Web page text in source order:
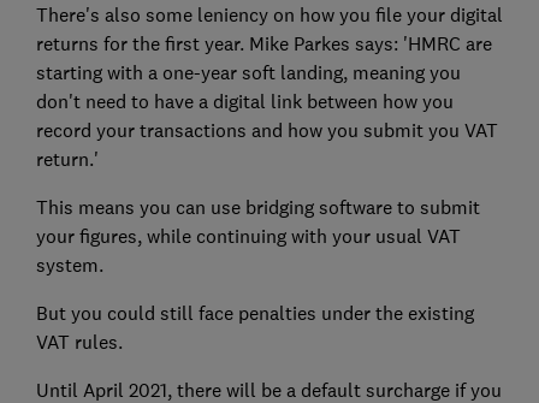
There's also some leniency on how you file your digital
returns for the first year. Mike Parkes says: 'HMRC are
starting with a one-year soft landing, meaning you
don't need to have a digital link between how you
record your transactions and how you submit you VAT
return.'
This means you can use bridging software to submit
your figures, while continuing with your usual VAT
system.
But you could still face penalties under the existing
VAT rules.
Until April 2021, there will be a default surcharge if you